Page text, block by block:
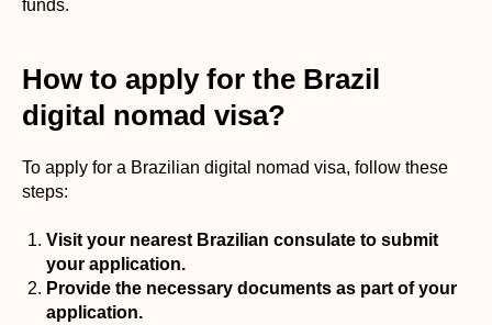
funds.
How to apply for the Brazil
digital nomad visa?
To apply for a Brazilian digital nomad visa, follow these
steps:
Visit your nearest Brazilian consulate to submit
your application.
Provide the necessary documents as part of your
application.